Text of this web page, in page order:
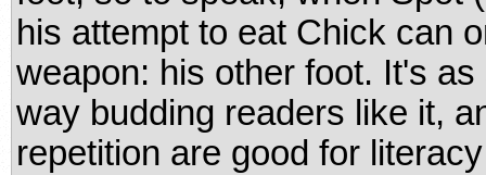
his attempt to eat Chick can
weapon: his other foot. It's
way budding readers like it,
repetition are good for